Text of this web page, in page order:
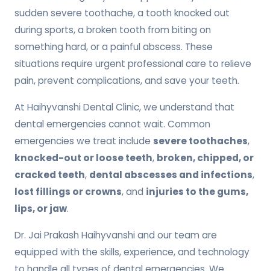
sudden severe toothache, a tooth knocked out
during sports, a broken tooth from biting on
something hard, or a painful abscess. These
situations require urgent professional care to relieve
pain, prevent complications, and save your teeth.
At Haihyvanshi Dental Clinic, we understand that
dental emergencies cannot wait. Common
emergencies we treat include severe toothaches,
knocked-out or loose teeth, broken, chipped, or
cracked teeth, dental abscesses and infections,
lost fillings or crowns, and injuries to the gums,
lips, or jaw.
Dr. Jai Prakash Haihyvanshi and our team are
equipped with the skills, experience, and technology